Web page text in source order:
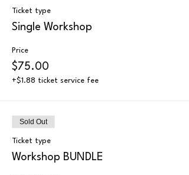
Ticket type
Single Workshop
Price
$75.00
+$1.88 ticket service fee
Sold Out
Ticket type
Workshop BUNDLE